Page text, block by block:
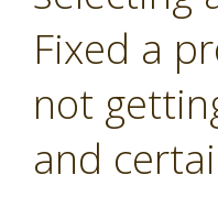
Fixed a
not
and